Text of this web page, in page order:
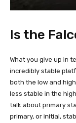
Is the
What you give up in
incredibly stable
both the low and
less stable in the
talk about primary
primary, or initial,